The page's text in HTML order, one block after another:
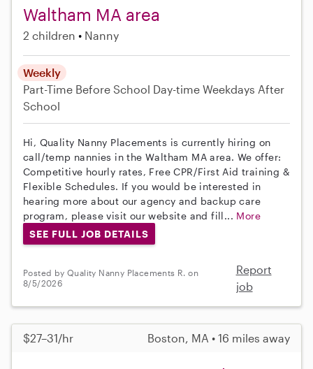
Waltham MA area
2 children Nanny
Weekly
Part-Time Before School Day-time Weekdays After
School
Hi, Quality Nanny Placements is currently hiring on
call/temp nannies in the Waltham MA area. We offer:
Competitive hourly rates, Free CPR/First Aid training &
Flexible Schedules. If you would be interested in
hearing more about our agency and backup care
program, please visit our website and fill... More
SEE FULL JOB DETAILS
Posted by Quality Nanny Placements R. on
8/5/2026
Report
job
$27–31/hr Boston, MA • 16 miles away